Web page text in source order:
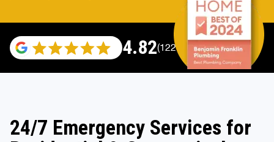
4.82(122007 reviews)
24/7 Emergency Services for